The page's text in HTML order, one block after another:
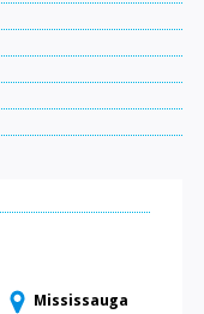
Mississauga